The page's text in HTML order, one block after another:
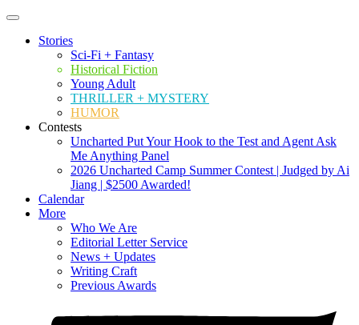
Stories
Sci-Fi + Fantasy
Historical Fiction
Young Adult
THRILLER + MYSTERY
HUMOR
Contests
Uncharted Put Your Hook to the Test and Agent Ask
Me Anything Panel
2026 Uncharted Camp Summer Contest | Judged by Ai
Jiang | $2500 Awarded!
Calendar
More
Who We Are
Editorial Letter Service
News + Updates
Writing Craft
Previous Awards